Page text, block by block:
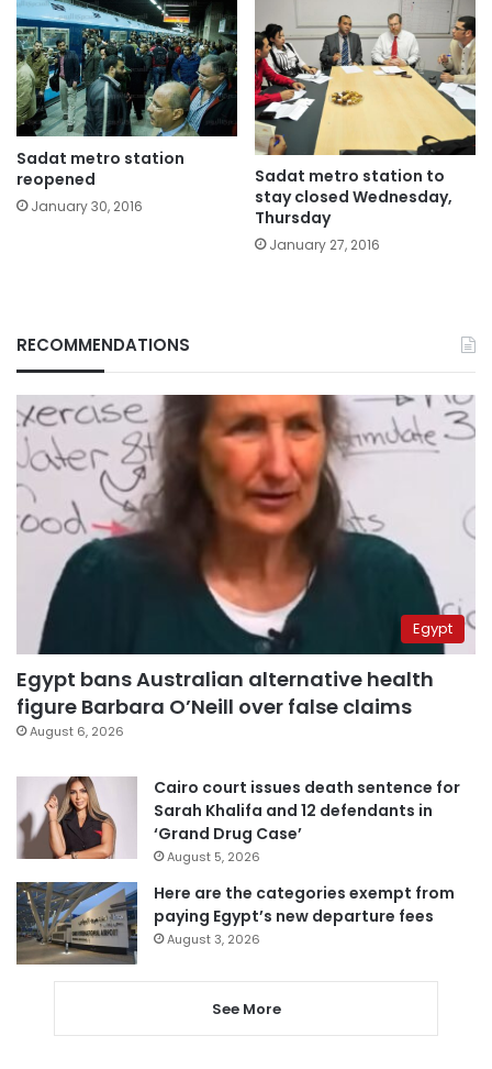
Sadat metro station
reopened
January 30, 2016
Sadat metro station to
stay closed Wednesday,
Thursday
January 27, 2016
RECOMMENDATIONS
Egypt
Egypt bans Australian alternative health
figure Barbara O’Neill over false claims
August 6, 2026
Cairo court issues death sentence for
Sarah Khalifa and 12 defendants in
‘Grand Drug Case’
August 5, 2026
Here are the categories exempt from
paying Egypt’s new departure fees
August 3, 2026
See More